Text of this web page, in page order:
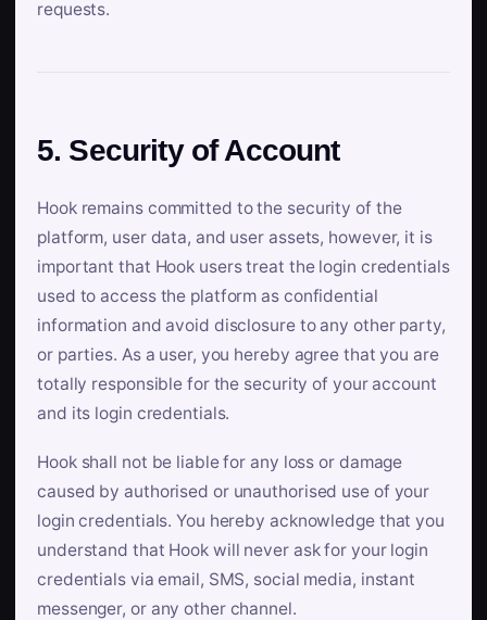
requests.
5. Security of Account
Hook remains committed to the security of the
platform, user data, and user assets, however, it is
important that Hook users treat the login credentials
used to access the platform as confidential
information and avoid disclosure to any other party,
or parties. As a user, you hereby agree that you are
totally responsible for the security of your account
and its login credentials.
Hook shall not be liable for any loss or damage
caused by authorised or unauthorised use of your
login credentials. You hereby acknowledge that you
understand that Hook will never ask for your login
credentials via email, SMS, social media, instant
messenger, or any other channel.